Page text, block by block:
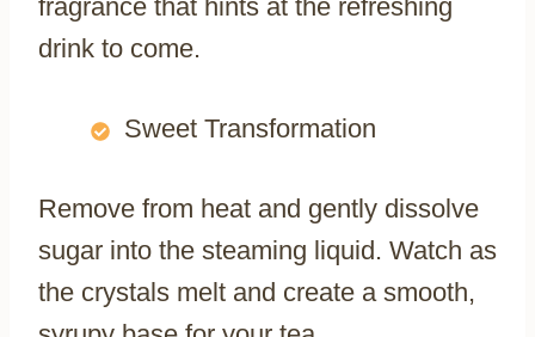
fragrance that hints at the refreshing
drink to come.
Sweet Transformation
Remove from heat and gently dissolve
sugar into the steaming liquid. Watch as
the crystals melt and create a smooth,